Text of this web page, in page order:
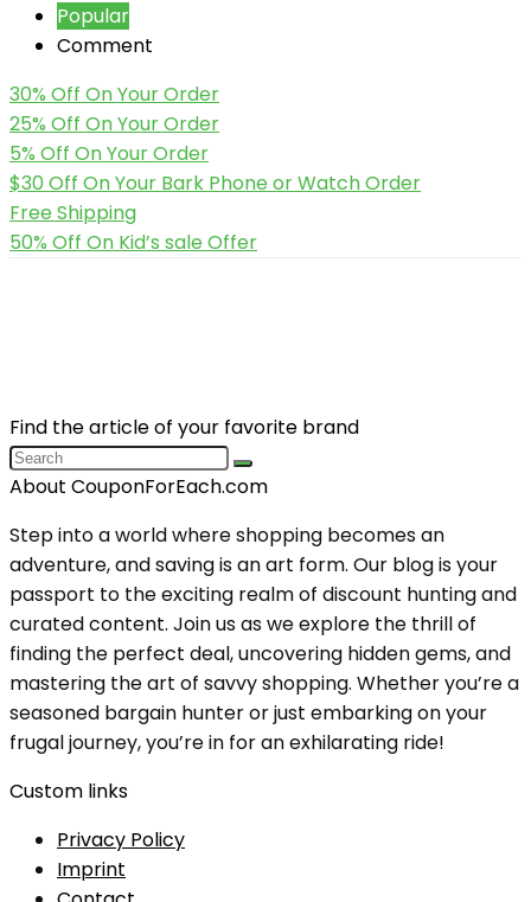
Popular
Comment
30% Off On Your Order
25% Off On Your Order
5% Off On Your Order
$30 Off On Your Bark Phone or Watch Order
Free Shipping
50% Off On Kid’s sale Offer
Find the article of your favorite brand
About CouponForEach.com
Step into a world where shopping becomes an
adventure, and saving is an art form. Our blog is your
passport to the exciting realm of discount hunting and
curated content. Join us as we explore the thrill of
finding the perfect deal, uncovering hidden gems, and
mastering the art of savvy shopping. Whether you’re a
seasoned bargain hunter or just embarking on your
frugal journey, you’re in for an exhilarating ride!
Custom links
Privacy Policy
Imprint